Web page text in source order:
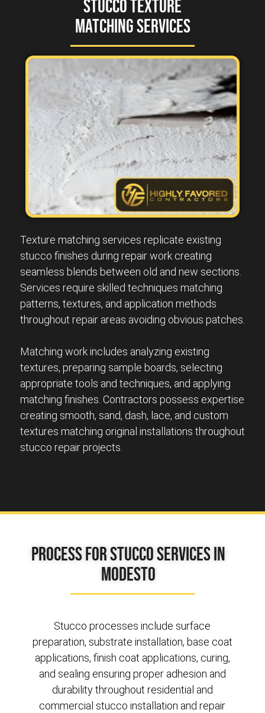
Stucco Texture
Matching Services
Texture matching services replicate existing
stucco finishes during repair work creating
seamless blends between old and new sections.
Services require skilled techniques matching
patterns, textures, and application methods
throughout repair areas avoiding obvious patches.
Matching work includes analyzing existing
textures, preparing sample boards, selecting
appropriate tools and techniques, and applying
matching finishes. Contractors possess expertise
creating smooth, sand, dash, lace, and custom
textures matching original installations throughout
stucco repair projects.
Process for Stucco Services in
Modesto
Stucco processes include surface
preparation, substrate installation, base coat
applications, finish coat applications, curing,
and sealing ensuring proper adhesion and
durability throughout residential and
commercial stucco installation and repair